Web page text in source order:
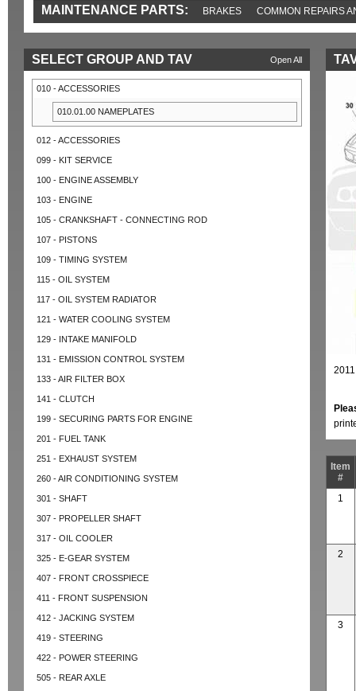
MAINTENANCE PARTS: BRAKES COMMON REPAIRS
TOOLS AND TOOKITS
Open All
SELECT GROUP AND TAV
010 - ACCESSORIES
010.01.00 NAMEPLATES
012 - ACCESSORIES
099 - KIT SERVICE
100 - ENGINE ASSEMBLY
103 - ENGINE
105 - CRANKSHAFT - CONNECTING ROD
107 - PISTONS
109 - TIMING SYSTEM
115 - OIL SYSTEM
117 - OIL SYSTEM RADIATOR
121 - WATER COOLING SYSTEM
129 - INTAKE MANIFOLD
131 - EMISSION CONTROL SYSTEM
133 - AIR FILTER BOX
141 - CLUTCH
199 - SECURING PARTS FOR ENGINE
201 - FUEL TANK
251 - EXHAUST SYSTEM
260 - AIR CONDITIONING SYSTEM
301 - SHAFT
307 - PROPELLER SHAFT
317 - OIL COOLER
325 - E-GEAR SYSTEM
407 - FRONT CROSSPIECE
411 - FRONT SUSPENSION
412 - JACKING SYSTEM
419 - STEERING
422 - POWER STEERING
505 - REAR AXLE
Item
#
1
2
3